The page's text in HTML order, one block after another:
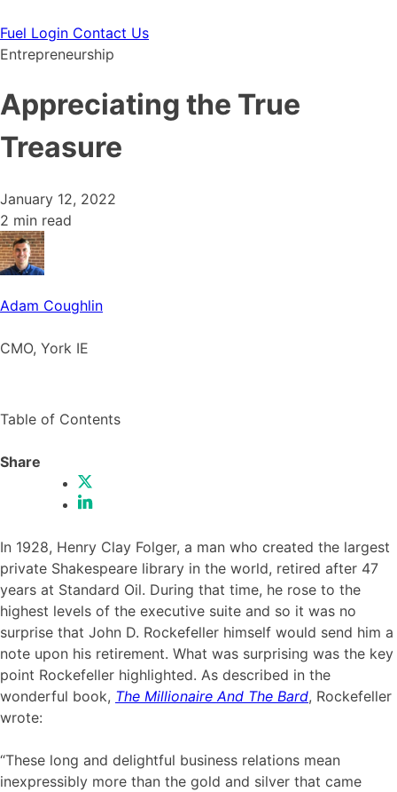
Fuel Login Contact Us
Entrepreneurship
Appreciating the True
Treasure
January 12, 2022
2 min read
Adam Coughlin
CMO, York IE
Table of Contents
Share
In 1928, Henry Clay Folger, a man who created the largest
private Shakespeare library in the world, retired after 47
years at Standard Oil. During that time, he rose to the
highest levels of the executive suite and so it was no
surprise that John D. Rockefeller himself would send him a
note upon his retirement. What was surprising was the key
point Rockefeller highlighted. As described in the
wonderful book, The Millionaire And The Bard, Rockefeller
wrote:
“These long and delightful business relations mean
inexpressibly more than the gold and silver that came